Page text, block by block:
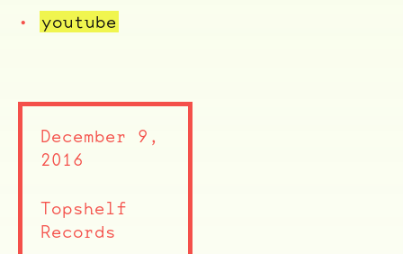
youtube
December 9,
2016
Topshelf
Records